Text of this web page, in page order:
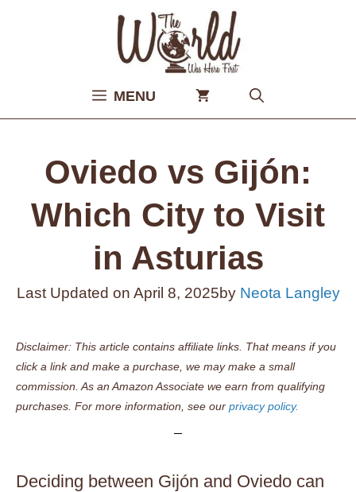
MENU
Oviedo vs Gijón:
Which City to Visit
in Asturias
Last Updated on April 8, 2025by Neota Langley
Disclaimer: This article contains affiliate links. That means if you
click a link and make a purchase, we may make a small
commission. As an Amazon Associate we earn from qualifying
purchases. For more information, see our privacy policy.
Deciding between Gijón and Oviedo can